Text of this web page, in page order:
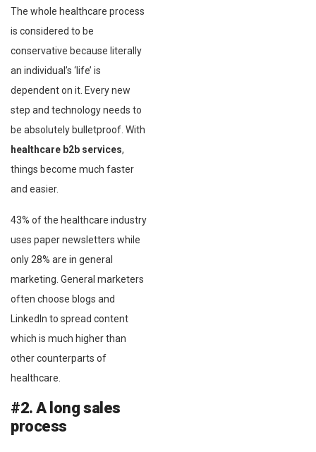
The whole healthcare process
is considered to be
conservative because literally
an individual’s ‘life’ is
dependent on it. Every new
step and technology needs to
be absolutely bulletproof. With
healthcare b2b services,
things become much faster
and easier.
43% of the healthcare industry
uses paper newsletters while
only 28% are in general
marketing. General marketers
often choose blogs and
LinkedIn to spread content
which is much higher than
other counterparts of
healthcare.
#2. A long sales
process